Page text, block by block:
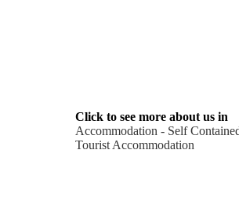
Click to see more about us in
Accommodation - Self
Tourist Accommodation